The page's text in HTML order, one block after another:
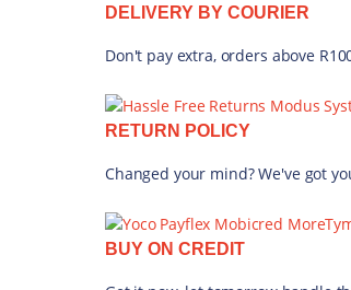
DELIVERY BY COURIER
Don't pay extra, orders above
RETURN POLICY
Changed your mind? We've got
BUY ON CREDIT